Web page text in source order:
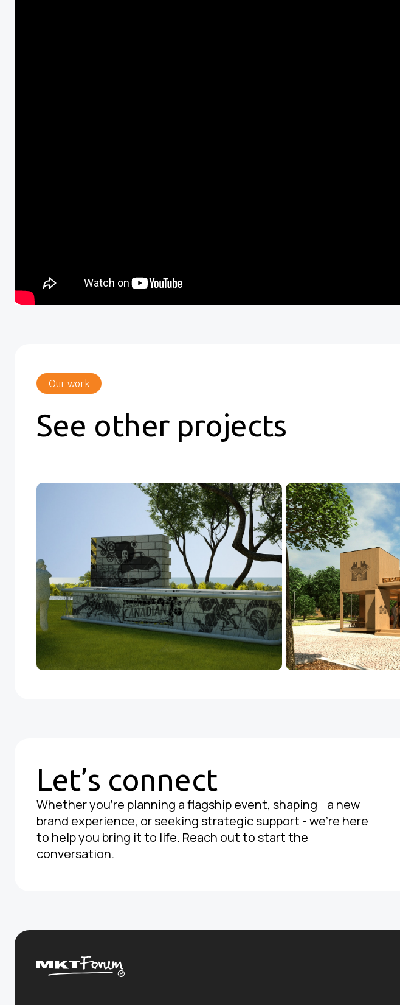
Our work
See other projects
Let’s connect
Whether you're planning a flagship event, shaping a new
brand experience, or seeking strategic support - we’re here
to help you bring it to life. Reach out to start the
conversation.